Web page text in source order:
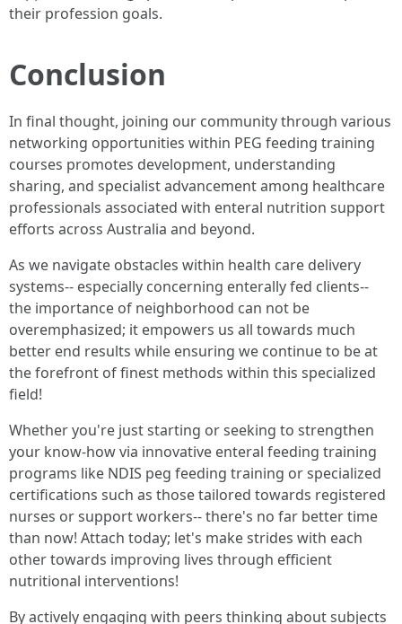
their profession goals.
Conclusion
In final thought, joining our community through various
networking opportunities within PEG feeding training
courses promotes development, understanding
sharing, and specialist advancement among healthcare
professionals associated with enteral nutrition support
efforts across Australia and beyond.
As we navigate obstacles within health care delivery
systems-- especially concerning enterally fed clients--
the importance of neighborhood can not be
overemphasized; it empowers us all towards much
better end results while ensuring we continue to be at
the forefront of finest methods within this specialized
field!
Whether you're just starting or seeking to strengthen
your know-how via innovative enteral feeding training
programs like NDIS peg feeding training or specialized
certifications such as those tailored towards registered
nurses or support workers-- there's no far better time
than now! Attach today; let's make strides with each
other towards improving lives through efficient
nutritional interventions!
By actively engaging with peers thinking about subjects